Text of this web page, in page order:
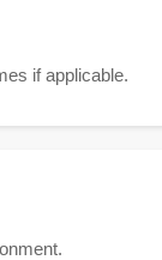
if applicable.